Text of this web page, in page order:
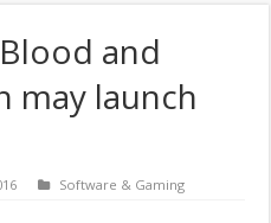
and
may launch
Software & Gaming